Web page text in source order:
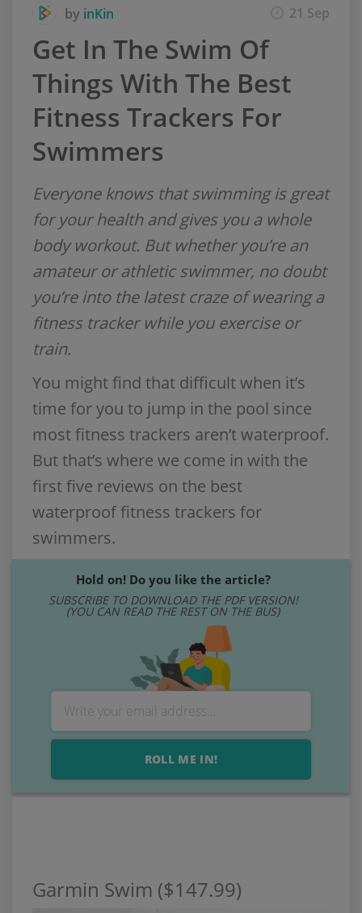
by inKin 21 Sep
Get In The Swim Of
Things With The Best
Fitness Trackers For
Swimmers
Everyone knows that swimming is great
for your health and gives you a whole
body workout. But whether you’re an
amateur or athletic swimmer, no doubt
you’re into the latest craze of wearing a
fitness tracker while you exercise or
train.
You might find that difficult when it’s
time for you to jump in the pool since
most fitness trackers aren’t waterproof.
But that’s where we come in with the
first five reviews on the best
waterproof fitness trackers for
swimmers.
Hold on! Do you like the article?
SUBSCRIBE TO DOWNLOAD THE PDF VERSION!
(YOU CAN READ THE REST ON THE BUS)
ROLL ME IN!
Garmin Swim ($147.99)